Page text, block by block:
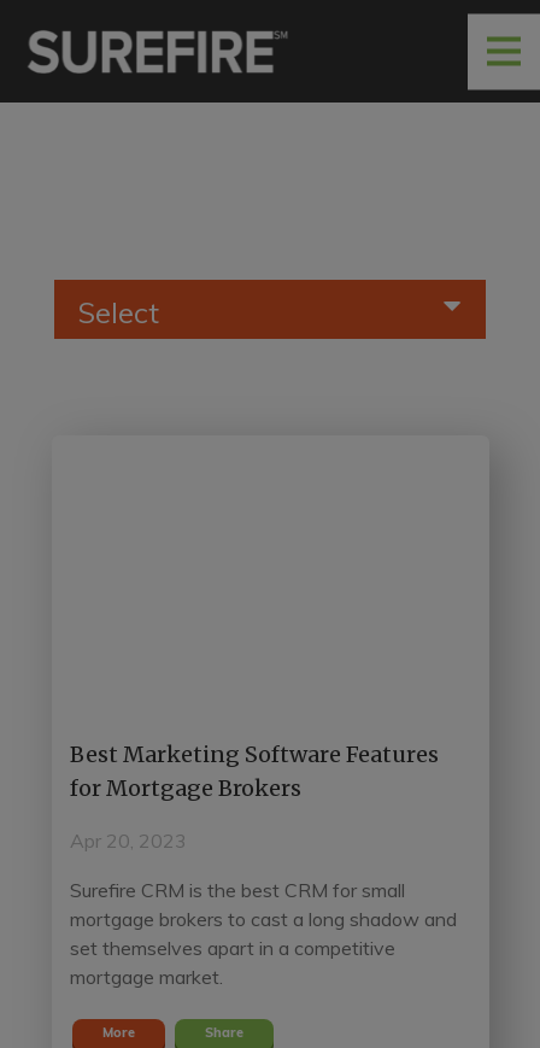
Select
Best Marketing Software Features
for Mortgage Brokers
Apr 20, 2023
Surefire CRM is the best CRM for small
mortgage brokers to cast a long shadow and
set themselves apart in a competitive
mortgage market.
More Share